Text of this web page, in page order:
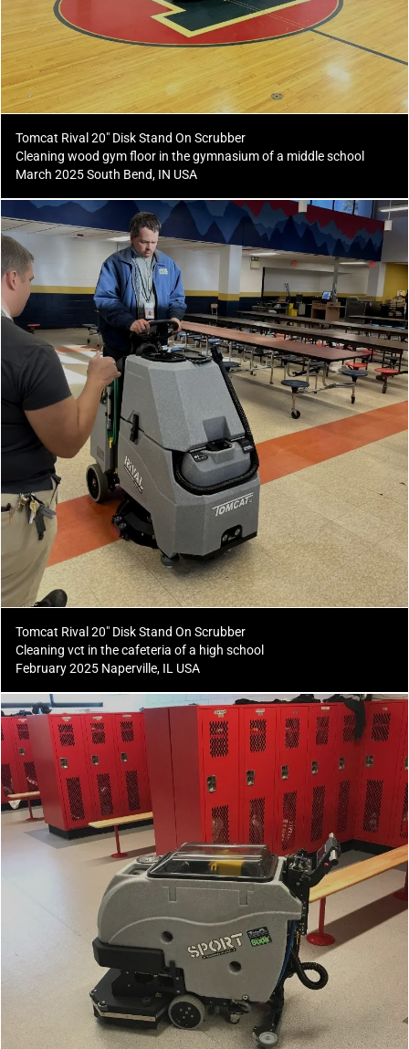
Tomcat Rival 20" Disk Stand On Scrubber
Cleaning wood gym floor in the gymnasium of a middle school
March 2025 South Bend, IN USA
Tomcat Rival 20" Disk Stand On Scrubber
Cleaning vct in the cafeteria of a high school
February 2025 Naperville, IL USA